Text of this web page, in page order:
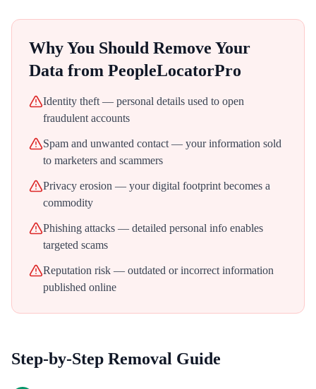
Why You Should Remove Your
Data from PeopleLocatorPro
Identity theft — personal details used to open
fraudulent accounts
Spam and unwanted contact — your information sold
to marketers and scammers
Privacy erosion — your digital footprint becomes a
commodity
Phishing attacks — detailed personal info enables
targeted scams
Reputation risk — outdated or incorrect information
published online
Step-by-Step Removal Guide